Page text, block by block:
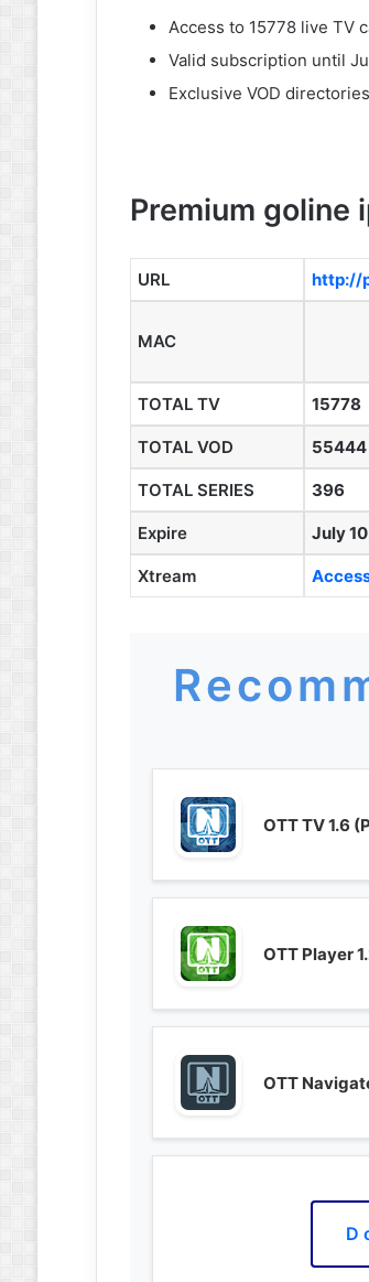
Access to 15778 live TV
Valid subscription until
Exclusive VOD
Premium goline
URL http://
MAC
TOTAL TV 15778
TOTAL VOD 55444
TOTAL SERIES 396
Expire July
Xtream
OTT TV 1.6
OTT Player
OTT